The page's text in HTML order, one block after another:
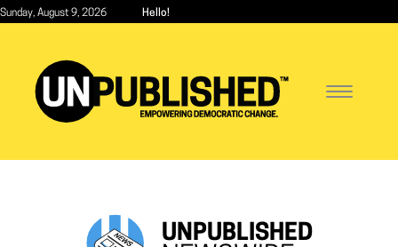
Skip
content
Sunday, August 9, 2026 Hello!
Toggle
UNPUBLISHED